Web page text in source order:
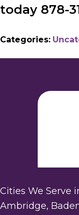
today 878-
Categories:
Cities We Serve
Ambridge,